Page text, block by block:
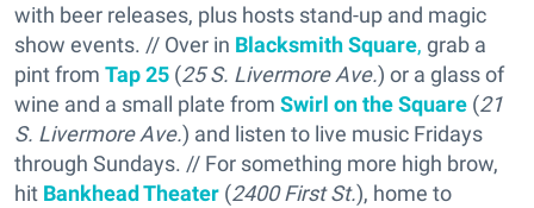
with beer releases, plus hosts stand-up and magic
show events. // Over in Blacksmith Square, grab a
pint from Tap 25 (25 S. Livermore Ave.) or a glass of
wine and a small plate from Swirl on the Square (21
S. Livermore Ave.) and listen to live music Fridays
through Sundays. // For something more high brow,
hit Bankhead Theater (2400 First St.), home to